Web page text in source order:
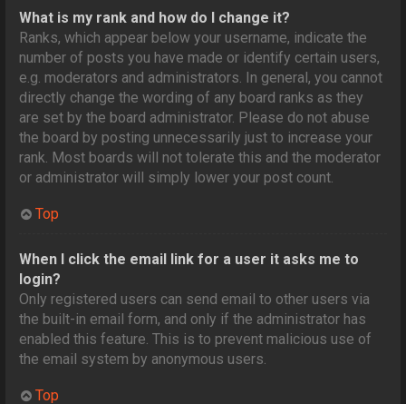
What is my rank and how do I change it?
Ranks, which appear below your username, indicate the
number of posts you have made or identify certain users,
e.g. moderators and administrators. In general, you cannot
directly change the wording of any board ranks as they
are set by the board administrator. Please do not abuse
the board by posting unnecessarily just to increase your
rank. Most boards will not tolerate this and the moderator
or administrator will simply lower your post count.
Top
When I click the email link for a user it asks me to
login?
Only registered users can send email to other users via
the built-in email form, and only if the administrator has
enabled this feature. This is to prevent malicious use of
the email system by anonymous users.
Top